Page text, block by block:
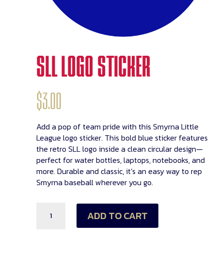
SLL LOGO STICKER
$3.00
Add a pop of team pride with this Smyrna Little
League logo sticker. This bold blue sticker features
the retro SLL logo inside a clean circular design—
perfect for water bottles, laptops, notebooks, and
more. Durable and classic, it’s an easy way to rep
Smyrna baseball wherever you go.
Logo
ADD TO CART